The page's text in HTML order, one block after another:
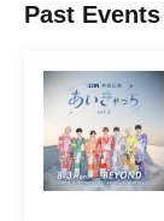
Past Events